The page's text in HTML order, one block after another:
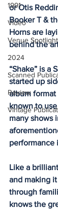
1991
Video
Venue Spotlight
2024
Scanned
Review
Vintage
or Otis
Booker T &
Horns are
behind the
“Shake” is a
started up
album
known to
many shows
performance
Like a
and making
through
knows the